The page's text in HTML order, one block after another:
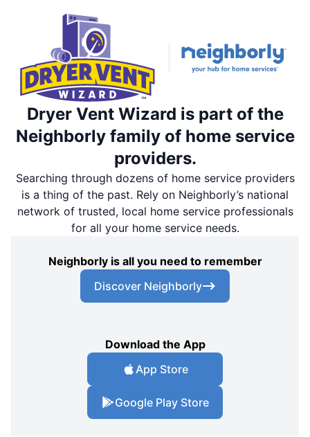
Dryer Vent Wizard is part of the
Neighborly family of home service
providers.
Searching through dozens of home service providers
is a thing of the past. Rely on Neighborly’s national
network of trusted, local home service professionals
for all your home service needs.
Neighborly is all you need to remember
Discover Neighborly
Download the App
App Store
Google Play Store